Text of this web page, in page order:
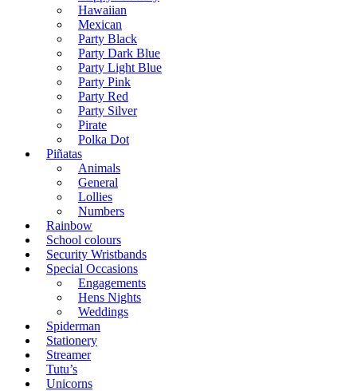
Hawaiian
Mexican
Party Black
Party Dark Blue
Party Light Blue
Party Pink
Party Red
Party Silver
Pirate
Polka Dot
Piñatas
Animals
General
Lollies
Numbers
Rainbow
School colours
Security Wristbands
Special Occasions
Engagements
Hens Nights
Weddings
Spiderman
Stationery
Streamer
Tutu’s
Unicorns